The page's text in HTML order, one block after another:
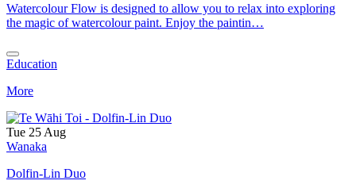
Watercolour Flow is designed to allow you to relax into exploring
the magic of watercolour paint. Enjoy the paintin…
Education
More
Tue 25 Aug
Wanaka
Dolfin-Lin Duo